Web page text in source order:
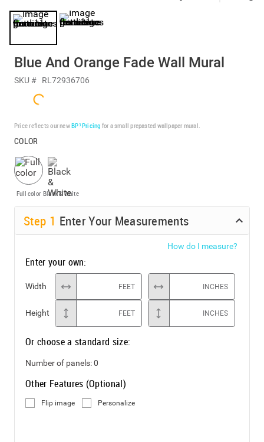
Blue And Orange Fade Wall Mural
SKU # RL72936706
Price reflects our newBP³ Pricing for a small prepasted wallpaper mural.
COLOR
Full color Black & White
Step 1 Enter Your Measurements
How do I measure?
Enter your own:
Width FEET INCHES
Height FEET INCHES
Or choose a standard size:
Number of panels:0
Other Features (Optional)
Flip image Personalize